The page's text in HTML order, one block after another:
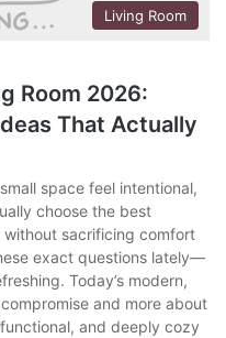
Living Room
Room 2026:
That Actually
space feel intentional,
choose the best
sacrificing comfort
exact questions lately—
Today’s modern,
and more about
and deeply cozy